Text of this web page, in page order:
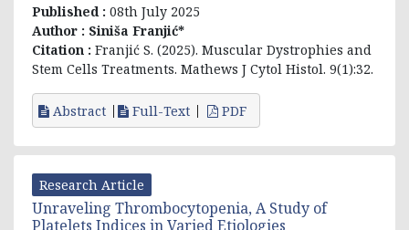
Published : 08th July 2025
Author : Siniša Franjić*
Citation : Franjić S. (2025). Muscular Dystrophies and
Stem Cells Treatments. Mathews J Cytol Histol. 9(1):32.
Abstract Full-Text PDF
Research Article
Unraveling Thrombocytopenia, A Study of
Platelets Indices in Varied Etiologies